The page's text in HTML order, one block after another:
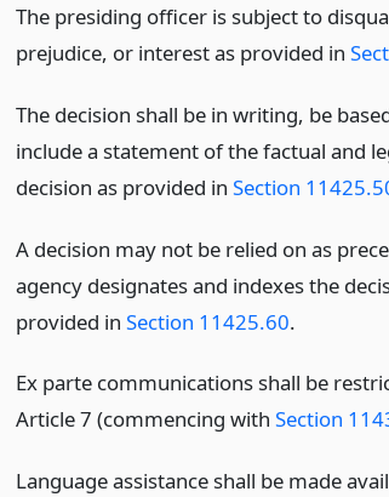
The presiding officer is subject to
prejudice, or interest as provided in
The decision shall be in writing, be
include a statement of the factual and
decision as provided in Section
A decision may not be relied on as
agency designates and indexes the
provided in Section 11425.60.
Ex parte communications shall be
Article 7 (commencing with Section
Language assistance shall be made